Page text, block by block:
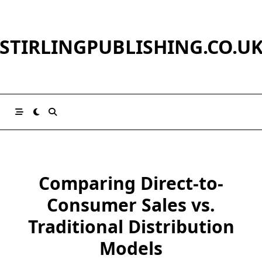
Comparing Direct-to-
Consumer Sales vs.
Traditional Distribution
Models